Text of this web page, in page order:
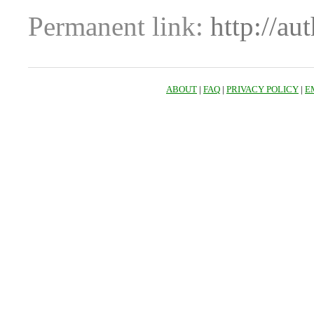
Permanent link: http://
ABOUT | FAQ | PRIVACY POLICY |